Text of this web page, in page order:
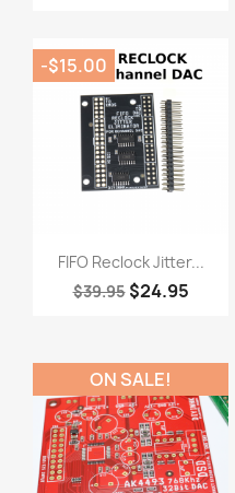
Quick view
FIFO Reclock Jitter...
$39.95 $24.95
-$15.00
ON SALE!